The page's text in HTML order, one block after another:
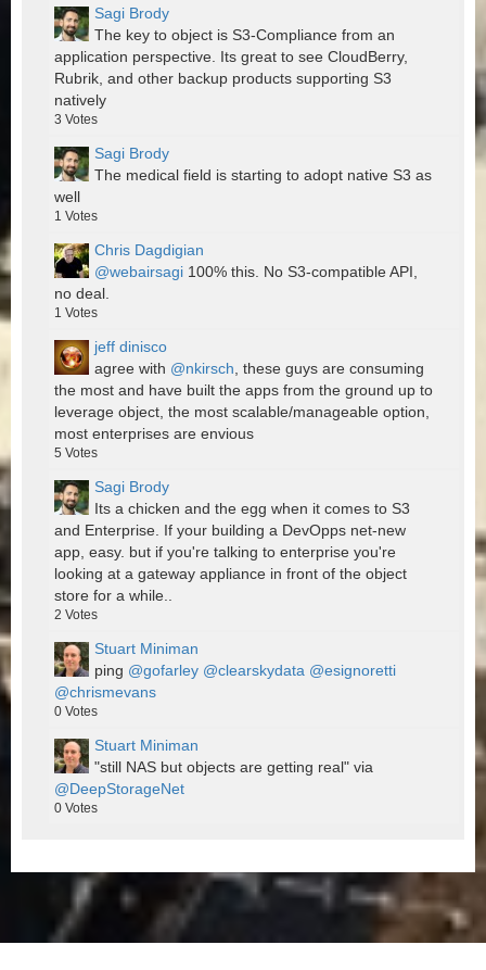
Sagi Brody
The key to object is S3-Compliance from an
application perspective. Its great to see CloudBerry,
Rubrik, and other backup products supporting S3
natively
3 Votes
Sagi Brody
The medical field is starting to adopt native S3 as
well
1 Votes
Chris Dagdigian
@webairsagi 100% this. No S3-compatible API,
no deal.
1 Votes
jeff dinisco
agree with @nkirsch , these guys are consuming
the most and have built the apps from the ground up to
leverage object, the most scalable/manageable option,
most enterprises are envious
5 Votes
Sagi Brody
Its a chicken and the egg when it comes to S3
and Enterprise. If your building a DevOpps net-new
app, easy. but if you're talking to enterprise you're
looking at a gateway appliance in front of the object
store for a while..
2 Votes
Stuart Miniman
ping @gofarley @clearskydata @esignoretti
@chrismevans
0 Votes
Stuart Miniman
"still NAS but objects are getting real" via
@DeepStorageNet
0 Votes